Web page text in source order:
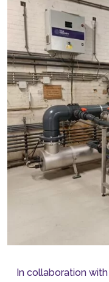
In collaboration with